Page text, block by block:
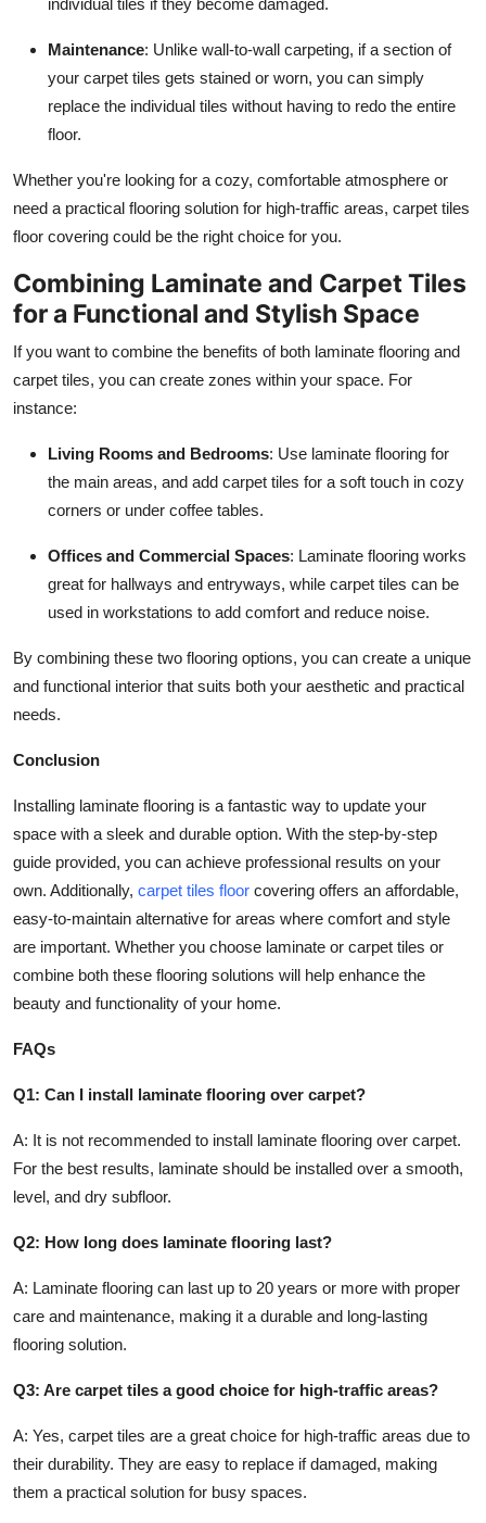
individual tiles if they become damaged.
Maintenance: Unlike wall-to-wall carpeting, if a section of
your carpet tiles gets stained or worn, you can simply
replace the individual tiles without having to redo the entire
floor.
Whether you're looking for a cozy, comfortable atmosphere or
need a practical flooring solution for high-traffic areas, carpet tiles
floor covering could be the right choice for you.
Combining Laminate and Carpet Tiles
for a Functional and Stylish Space
If you want to combine the benefits of both laminate flooring and
carpet tiles, you can create zones within your space. For
instance:
Living Rooms and Bedrooms: Use laminate flooring for
the main areas, and add carpet tiles for a soft touch in cozy
corners or under coffee tables.
Offices and Commercial Spaces: Laminate flooring works
great for hallways and entryways, while carpet tiles can be
used in workstations to add comfort and reduce noise.
By combining these two flooring options, you can create a unique
and functional interior that suits both your aesthetic and practical
needs.
Conclusion
Installing laminate flooring is a fantastic way to update your
space with a sleek and durable option. With the step-by-step
guide provided, you can achieve professional results on your
own. Additionally, carpet tiles floor covering offers an affordable,
easy-to-maintain alternative for areas where comfort and style
are important. Whether you choose laminate or carpet tiles or
combine both these flooring solutions will help enhance the
beauty and functionality of your home.
FAQs
Q1: Can I install laminate flooring over carpet?
A: It is not recommended to install laminate flooring over carpet.
For the best results, laminate should be installed over a smooth,
level, and dry subfloor.
Q2: How long does laminate flooring last?
A: Laminate flooring can last up to 20 years or more with proper
care and maintenance, making it a durable and long-lasting
flooring solution.
Q3: Are carpet tiles a good choice for high-traffic areas?
A: Yes, carpet tiles are a great choice for high-traffic areas due to
their durability. They are easy to replace if damaged, making
them a practical solution for busy spaces.